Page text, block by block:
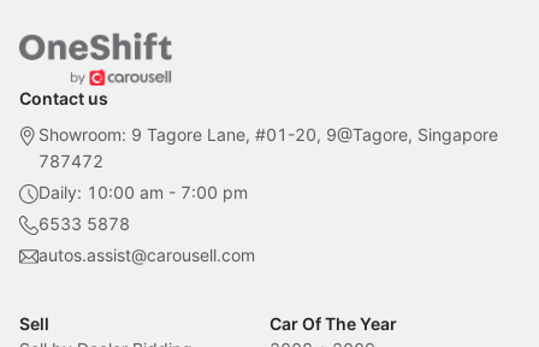
Contact us
Showroom: 9 Tagore Lane, #01-20, 9@Tagore, Singapore
787472
Daily: 10:00 am - 7:00 pm
6533 5878
autos.assist@carousell.com
Sell
Car Of The Year